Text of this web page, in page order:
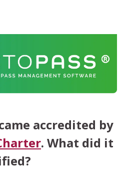
accredited by
. What did it